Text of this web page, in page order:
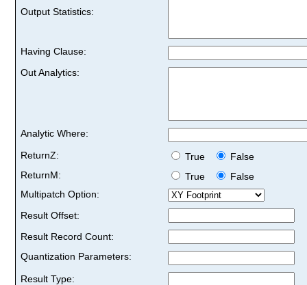
Output Statistics:
Having Clause:
Out Analytics:
Analytic Where:
ReturnZ:
True
False
ReturnM:
True
False
Multipatch Option:
Result Offset:
Result Record Count:
Quantization Parameters:
Result Type: